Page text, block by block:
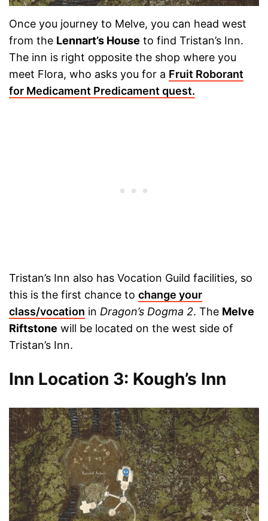
Once you journey to Melve, you can head west
from the Lennart’s House to find Tristan’s Inn.
The inn is right opposite the shop where you
meet Flora, who asks you for a Fruit Roborant
for Medicament Predicament quest.
Tristan’s Inn also has Vocation Guild facilities, so
this is the first chance to change your
class/vocation in Dragon’s Dogma 2. The Melve
Riftstone will be located on the west side of
Tristan’s Inn.
Inn Location 3: Kough’s Inn